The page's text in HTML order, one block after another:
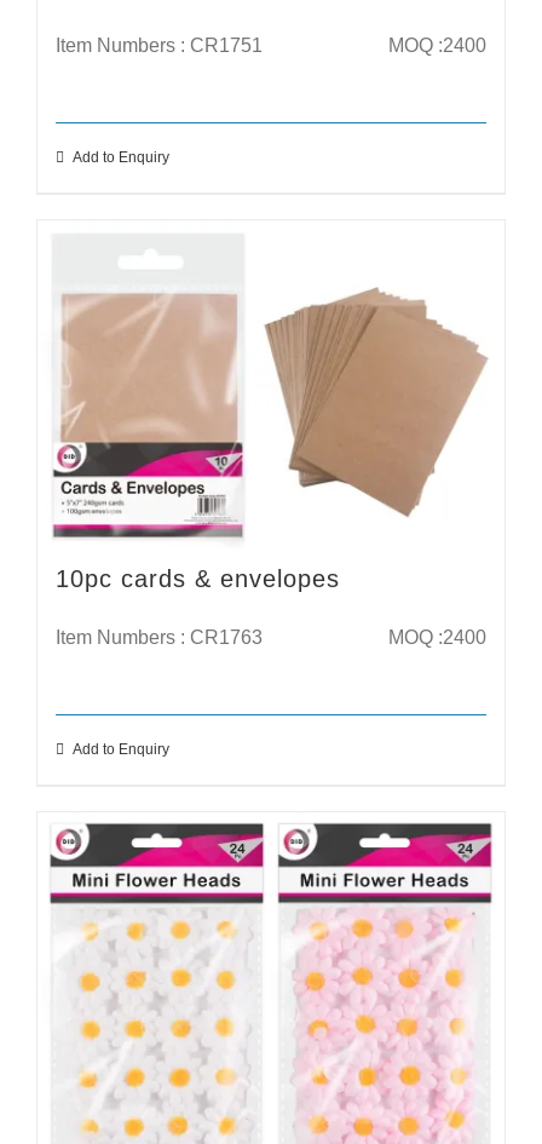
Item Numbers : CR1751 MOQ :2400
Add to Enquiry
10pc cards & envelopes
Item Numbers : CR1763 MOQ :2400
Add to Enquiry